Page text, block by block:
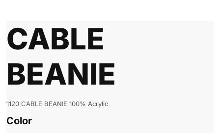
CABLE
BEANIE
1120 CABLE BEANIE 100% Acrylic
Color